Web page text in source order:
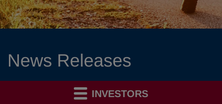
News Releases
INVESTORS